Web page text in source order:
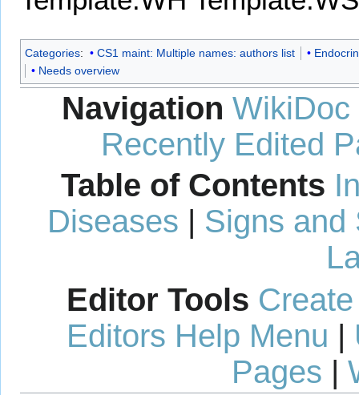
Categories: CS1 maint: Multiple names: authors list
Needs overview
Navigation WikiDoc
Recently Edited
Table of Contents
Diseases | Signs and
Editor Tools
Editors Help Menu |
Pages |